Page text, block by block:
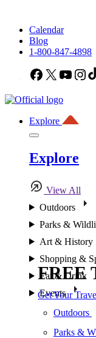
Calendar
Blog
1-800-847-4898
Facebook
X
Explore
Explore
View All
Outdoors
Parks &
Art & History
Shopping &
Eat & Drink
Events
Outdoors
Parks &
FREE
Get Your